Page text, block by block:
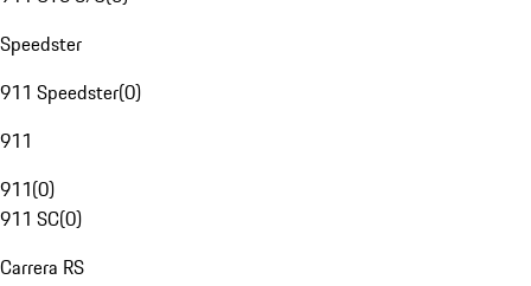
Speedster
911 Speedster(0)
911
911(0)
911 SC(0)
Carrera RS